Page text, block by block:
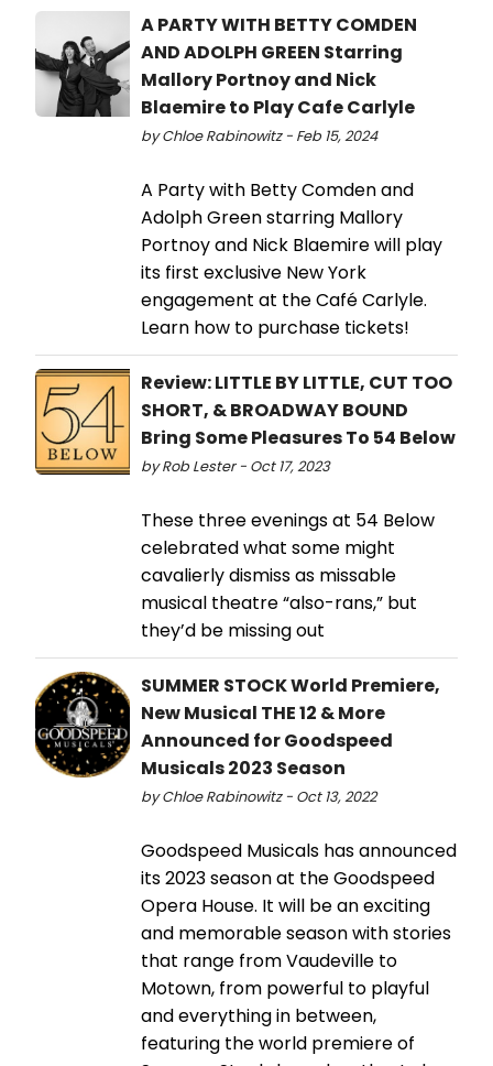
A PARTY WITH BETTY COMDEN
AND ADOLPH GREEN Starring
Mallory Portnoy and Nick
Blaemire to Play Cafe Carlyle
by Chloe Rabinowitz - Feb 15, 2024
A Party with Betty Comden and
Adolph Green starring Mallory
Portnoy and Nick Blaemire will play
its first exclusive New York
engagement at the Café Carlyle.
Learn how to purchase tickets!
Review: LITTLE BY LITTLE, CUT TOO
SHORT, & BROADWAY BOUND
Bring Some Pleasures To 54 Below
by Rob Lester - Oct 17, 2023
These three evenings at 54 Below
celebrated what some might
cavalierly dismiss as missable
musical theatre “also-rans,” but
they’d be missing out
SUMMER STOCK World Premiere,
New Musical THE 12 & More
Announced for Goodspeed
Musicals 2023 Season
by Chloe Rabinowitz - Oct 13, 2022
Goodspeed Musicals has announced
its 2023 season at the Goodspeed
Opera House. It will be an exciting
and memorable season with stories
that range from Vaudeville to
Motown, from powerful to playful
and everything in between,
featuring the world premiere of